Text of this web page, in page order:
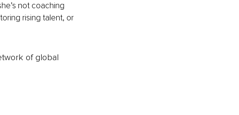
not coaching
rising talent, or
of global